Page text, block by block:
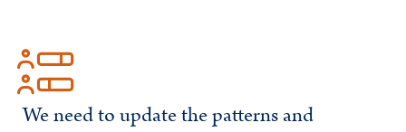
We need to update the patterns and